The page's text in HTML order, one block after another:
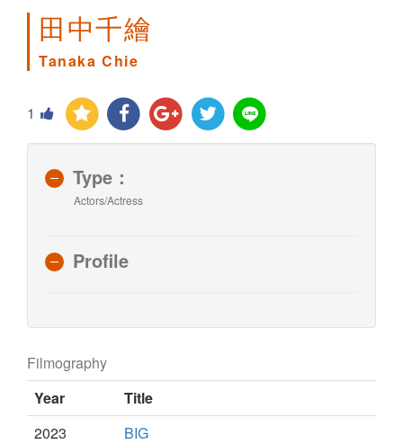
田中千繪
Tanaka Chie
1
Type：
Actors/Actress
Profile
Filmography
Year
Title
2023
BIG